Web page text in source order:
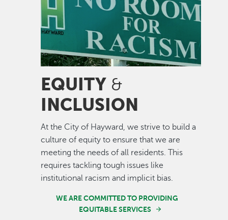
EQUITY &
INCLUSION
At the City of Hayward, we strive to build a
culture of equity to ensure that we are
meeting the needs of all residents. This
requires tackling tough issues like
institutional racism and implicit bias.
WE ARE COMMITTED TO PROVIDING
EQUITABLE SERVICES